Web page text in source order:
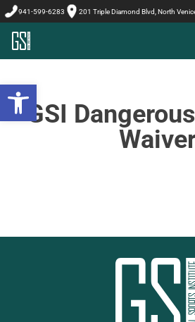
Open toolbar
941-599-6283 201 Triple Diamond Blvd, North
GSI